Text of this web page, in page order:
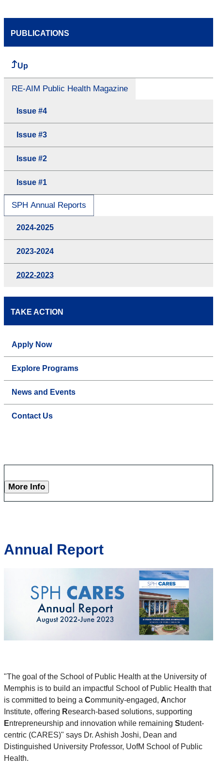
PUBLICATIONS
Up
RE-AIM Public Health Magazine
Issue #4
Issue #3
Issue #2
Issue #1
SPH Annual Reports
2024-2025
2023-2024
2022-2023
TAKE ACTION
Apply Now
Explore Programs
News and Events
Contact Us
More Info
Annual Report
"The goal of the School of Public Health at the University of
Memphis is to build an impactful School of Public Health that
is committed to being a Community-engaged, Anchor
Institute, offering Research-based solutions, supporting
Entrepreneurship and innovation while remaining Student-
centric (CARES)" says Dr. Ashish Joshi, Dean and
Distinguished University Professor, UofM School of Public
Health.